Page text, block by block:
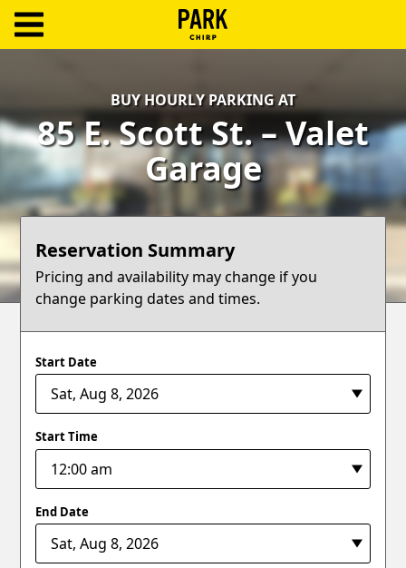
In
Create
Account
Terms
Support
Blog
BUY HOURLY PARKING AT
85 E. Scott St. – Valet
Garage
Reservation Summary
Pricing and availability may change if you
change parking dates and times.
Start Date
Start Time
End Date